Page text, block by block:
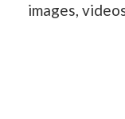
images,